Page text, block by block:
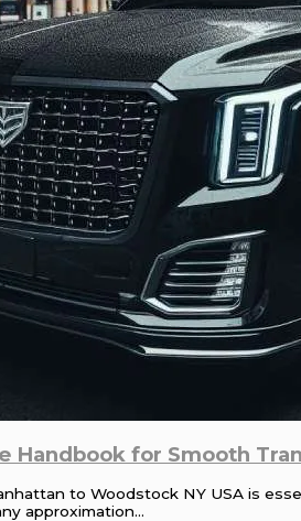
Handbook for Smooth
to Woodstock NY USA is
approximation…